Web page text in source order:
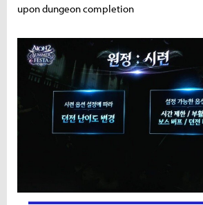
upon dungeon completion